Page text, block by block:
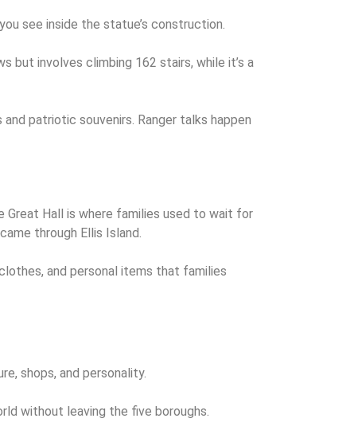
see inside the statue’s construction.
but involves climbing 162 stairs, while it’s a
patriotic souvenirs. Ranger talks happen
Great Hall is where families used to wait for
through Ellis Island.
and personal items that families
shops, and personality.
without leaving the five boroughs.